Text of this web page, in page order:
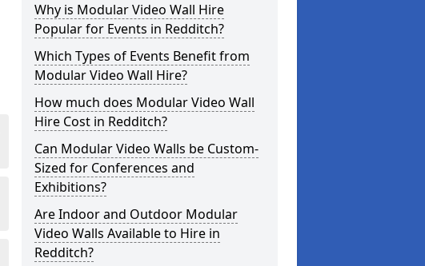
Why is Modular Video Wall Hire
Popular for Events in Redditch?
Which Types of Events Benefit from
Modular Video Wall Hire?
How much does Modular Video Wall
Hire Cost in Redditch?
Can Modular Video Walls be Custom-
Sized for Conferences and
Exhibitions?
Are Indoor and Outdoor Modular
Video Walls Available to Hire in
Redditch?